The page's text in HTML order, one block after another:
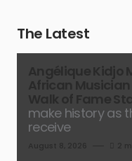
The Latest
make history as
receive